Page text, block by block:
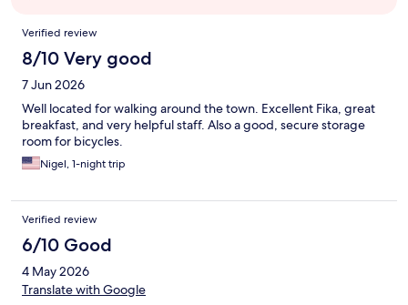
Reviews
Verified review
8/10 Very good
7 Jun 2026
Well located for walking around the town. Excellent Fika, great
breakfast, and very helpful staff. Also a good, secure storage
room for bicycles.
Nigel, 1-night trip
Verified review
6/10 Good
4 May 2026
Translate with Google